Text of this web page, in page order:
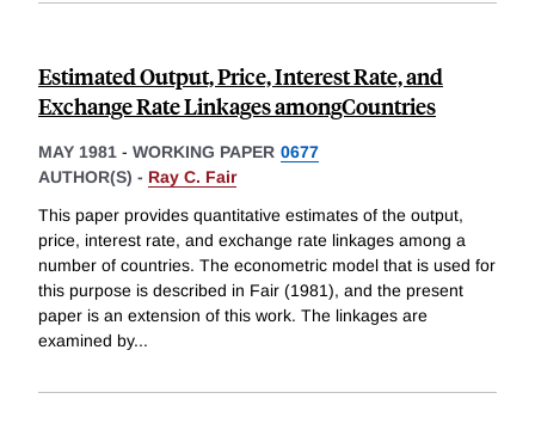
Estimated Output, Price, Interest Rate, and
Exchange Rate Linkages amongCountries
MAY 1981 - WORKING PAPER 0677
AUTHOR(S) - Ray C. Fair
This paper provides quantitative estimates of the output,
price, interest rate, and exchange rate linkages among a
number of countries. The econometric model that is used for
this purpose is described in Fair (1981), and the present
paper is an extension of this work. The linkages are
examined by...